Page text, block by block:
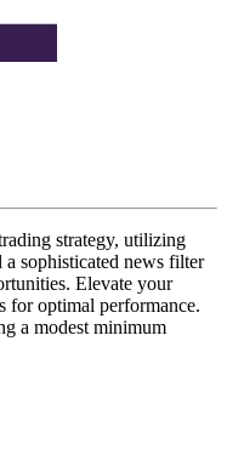
strategy, utilizing
a sophisticated news filter
Elevate your
for optimal performance.
a modest minimum